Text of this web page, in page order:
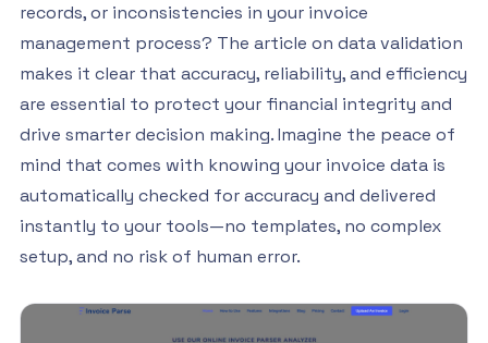
records, or inconsistencies in your invoice
management process? The article on data validation
makes it clear that accuracy, reliability, and efficiency
are essential to protect your financial integrity and
drive smarter decision making. Imagine the peace of
mind that comes with knowing your invoice data is
automatically checked for accuracy and delivered
instantly to your tools—no templates, no complex
setup, and no risk of human error.